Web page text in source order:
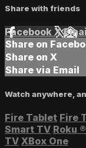
Share with friends
Facebook X
Share on
Share on X
Share via Email
Watch anywhere,
Fire Tablet Fire
Smart TV Roku ®
TV XBox One